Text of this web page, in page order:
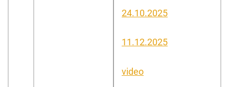
24.10.2025
11.12.2025
video